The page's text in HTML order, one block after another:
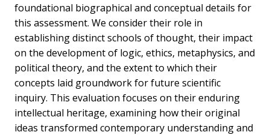
foundational biographical and conceptual details for
this assessment. We consider their role in
establishing distinct schools of thought, their impact
on the development of logic, ethics, metaphysics, and
political theory, and the extent to which their
concepts laid groundwork for future scientific
inquiry. This evaluation focuses on their enduring
intellectual heritage, examining how their original
ideas transformed contemporary understanding and